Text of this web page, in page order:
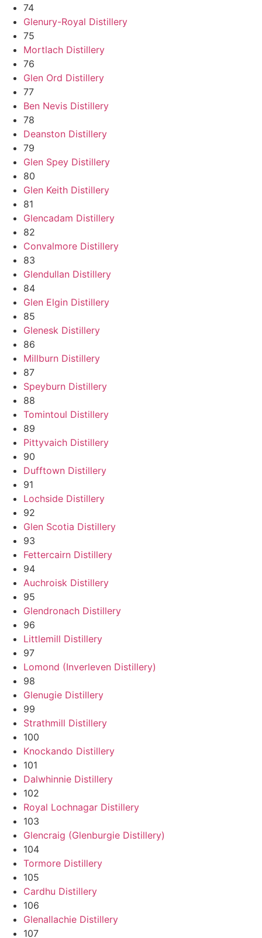
74
Glenury-Royal Distillery
75
Mortlach Distillery
76
Glen Ord Distillery
77
Ben Nevis Distillery
78
Deanston Distillery
79
Glen Spey Distillery
80
Glen Keith Distillery
81
Glencadam Distillery
82
Convalmore Distillery
83
Glendullan Distillery
84
Glen Elgin Distillery
85
Glenesk Distillery
86
Millburn Distillery
87
Speyburn Distillery
88
Tomintoul Distillery
89
Pittyvaich Distillery
90
Dufftown Distillery
91
Lochside Distillery
92
Glen Scotia Distillery
93
Fettercairn Distillery
94
Auchroisk Distillery
95
Glendronach Distillery
96
Littlemill Distillery
97
Lomond (Inverleven Distillery)
98
Glenugie Distillery
99
Strathmill Distillery
100
Knockando Distillery
101
Dalwhinnie Distillery
102
Royal Lochnagar Distillery
103
Glencraig (Glenburgie Distillery)
104
Tormore Distillery
105
Cardhu Distillery
106
Glenallachie Distillery
107